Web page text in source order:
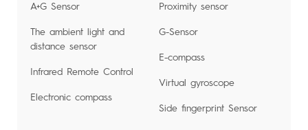
A+G Sensor
The ambient light and
distance sensor
Infrared Remote Control
Electronic compass
Proximity sensor
G-Sensor
E-compass
Virtual gyroscope
Side fingerprint Sensor